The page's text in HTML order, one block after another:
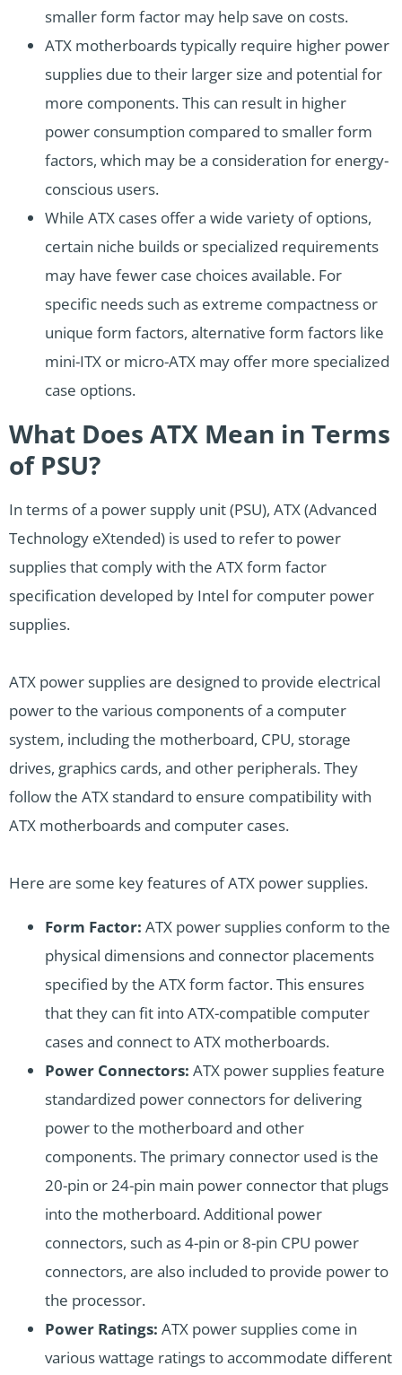
smaller form factor may help save on costs.
ATX motherboards typically require higher power
supplies due to their larger size and potential for
more components. This can result in higher
power consumption compared to smaller form
factors, which may be a consideration for energy-
conscious users.
While ATX cases offer a wide variety of options,
certain niche builds or specialized requirements
may have fewer case choices available. For
specific needs such as extreme compactness or
unique form factors, alternative form factors like
mini-ITX or micro-ATX may offer more specialized
case options.
What Does ATX Mean in Terms
of PSU?
In terms of a power supply unit (PSU), ATX (Advanced
Technology eXtended) is used to refer to power
supplies that comply with the ATX form factor
specification developed by Intel for computer power
supplies.
ATX power supplies are designed to provide electrical
power to the various components of a computer
system, including the motherboard, CPU, storage
drives, graphics cards, and other peripherals. They
follow the ATX standard to ensure compatibility with
ATX motherboards and computer cases.
Here are some key features of ATX power supplies.
Form Factor: ATX power supplies conform to the
physical dimensions and connector placements
specified by the ATX form factor. This ensures
that they can fit into ATX-compatible computer
cases and connect to ATX motherboards.
Power Connectors: ATX power supplies feature
standardized power connectors for delivering
power to the motherboard and other
components. The primary connector used is the
20-pin or 24-pin main power connector that plugs
into the motherboard. Additional power
connectors, such as 4-pin or 8-pin CPU power
connectors, are also included to provide power to
the processor.
Power Ratings: ATX power supplies come in
various wattage ratings to accommodate different